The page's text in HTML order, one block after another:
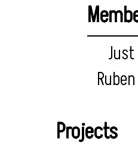
Just
Projects